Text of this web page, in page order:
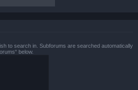
to search in. Subforums are searched automatically
below.